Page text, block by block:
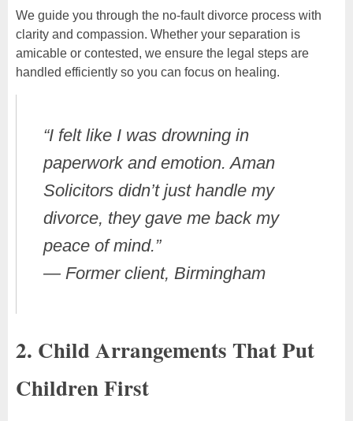
We guide you through the no-fault divorce process with
clarity and compassion. Whether your separation is
amicable or contested, we ensure the legal steps are
handled efficiently so you can focus on healing.
“I felt like I was drowning in
paperwork and emotion. Aman
Solicitors didn’t just handle my
divorce, they gave me back my
peace of mind.”
— Former client, Birmingham
2. Child Arrangements That Put
Children First